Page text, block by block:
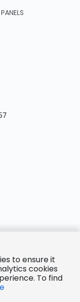
to ensure it
cookies
To find